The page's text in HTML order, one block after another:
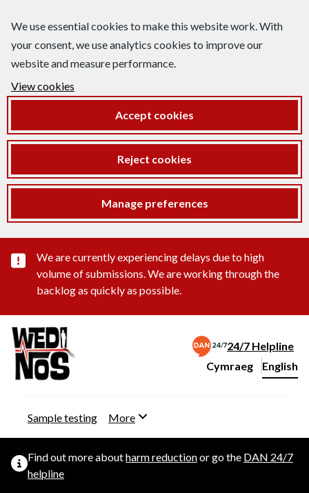
We use essential cookies to make this website work. With
your consent, we use analytics cookies to improve our
website and measure performance.
View cookies
Accept cookies
Reject cookies
Manage preferences
Important substance alert
We are currently experiencing delays due to high
volume of submissions. We are working through the
backlog as quickly as possible.
24/7 Helpline
Change website
Cymraeg
– Newid yr iaith ir
English
Sample testing More
Find out more aboutharm reductionor go the DAN 24/7
helpline